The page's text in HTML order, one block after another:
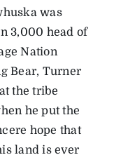
was
3,000 head of
Nation
Bear, Turner
the tribe
he put the
hope that
land is ever